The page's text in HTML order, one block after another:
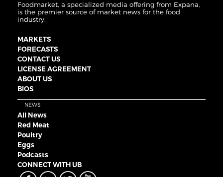
Foodmarket, a specialized media offering from Expana,
is the premier source of market news for the food
industry.
MARKETS
FORECASTS
CONTACT US
LICENSE AGREEMENT
ABOUT US
BIOS
NEWS
All News
Red Meat
Poultry
Eggs
Podcasts
CONNECT WITH UB